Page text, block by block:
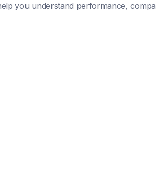
you understand performance,